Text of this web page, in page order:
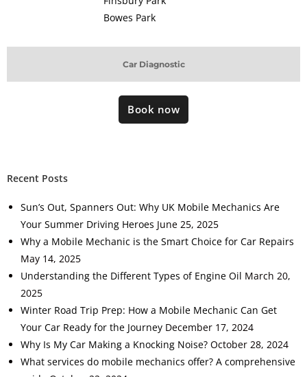
Car Diagnostic
Bowes Park
Book now
Recent Posts
Sun’s Out, Spanners Out: Why UK Mobile Mechanics Are
Your Summer Driving Heroes June 25, 2025
Why a Mobile Mechanic is the Smart Choice for Car Repairs
May 14, 2025
Understanding the Different Types of Engine Oil March 20,
2025
Winter Road Trip Prep: How a Mobile Mechanic Can Get
Your Car Ready for the Journey December 17, 2024
Why Is My Car Making a Knocking Noise? October 28, 2024
What services do mobile mechanics offer? A comprehensive